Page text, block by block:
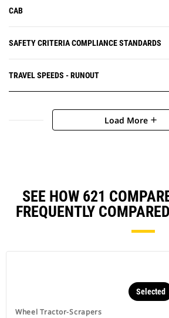
CAB
SAFETY CRITERIA COMPLIANCE STANDARDS
TRAVEL SPEEDS - RUNOUT
Load More add
SEE HOW 621
FREQUENTLY
Wheel Tractor-Scrapers
Selected